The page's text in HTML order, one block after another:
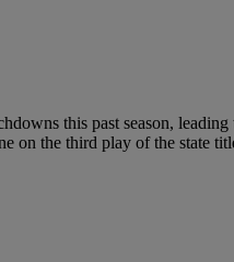
this past season,
on the third play of the state